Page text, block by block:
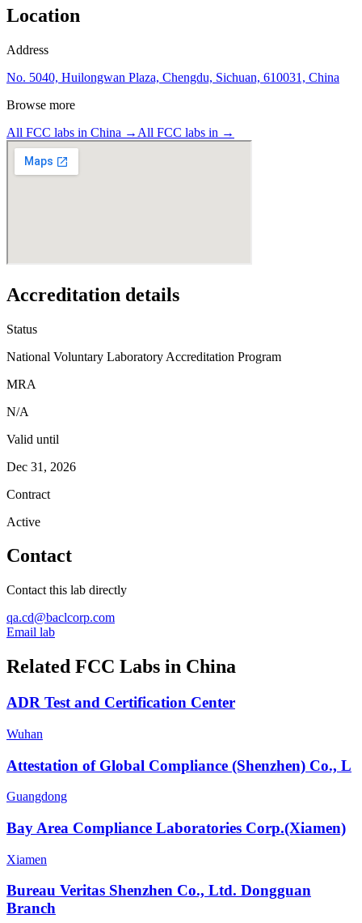
Location
Address
No. 5040, Huilongwan Plaza, Chengdu, Sichuan, 610031, China
Browse more
All FCC labs in China → All FCC labs in →
Accreditation details
Status
National Voluntary Laboratory Accreditation Program
MRA
N/A
Valid until
Dec 31, 2026
Contract
Active
Contact
Contact this lab directly
qa.cd@baclcorp.com
Email lab
Related FCC Labs in China
ADR Test and Certification Center
Wuhan
Attestation of Global Compliance (Shenzhen) Co., L
Guangdong
Bay Area Compliance Laboratories Corp.(Xiamen)
Xiamen
Bureau Veritas Shenzhen Co., Ltd. Dongguan
Branch